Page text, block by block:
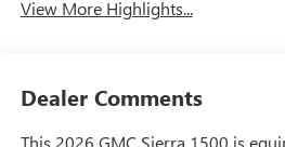
View More Highlights...
Dealer Comments
This 2026 GMC Sierra 1500 is